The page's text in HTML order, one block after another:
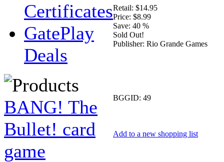
Certificates
GatePlay
Deals
BANG! The
Bullet! card
game
Retail: $14.95
Price: $8.99
Save: 40 %
Sold Out!
Publisher: Rio Grande Games
BGGID: 49
Add to a new shopping list